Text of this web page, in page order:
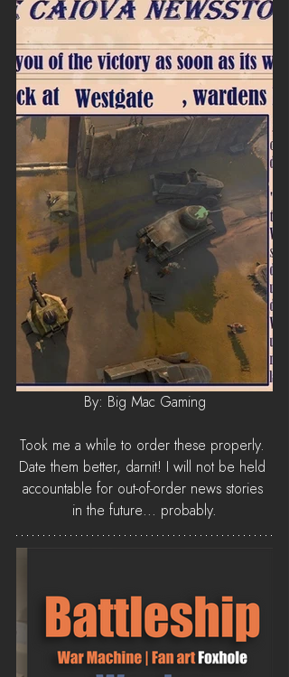
By: Big Mac Gaming
Took me a while to order these properly.
Date them better, darnit! I will not be held
accountable for out-of-order news stories
in the future... probably.